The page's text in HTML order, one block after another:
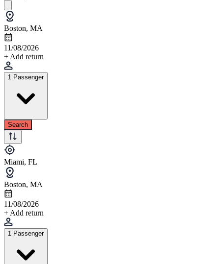
Boston, MA
11/08/2026
+ Add return
1 Passenger
Search
Miami, FL
Boston, MA
11/08/2026
+ Add return
1 Passenger